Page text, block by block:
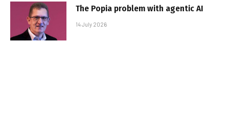
The Popia problem with agentic AI
14 July 2026